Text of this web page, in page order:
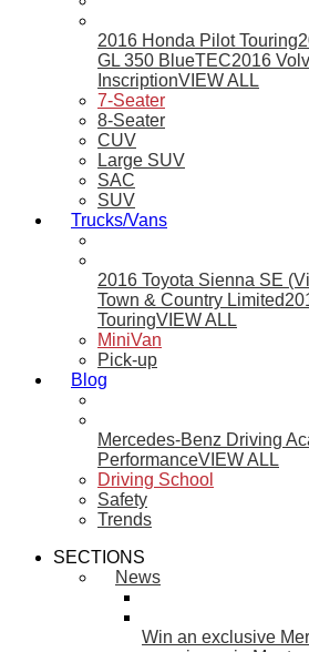
2016 Honda Pilot Touring
GL 350 BlueTEC2016
InscriptionVIEW ALL
7-Seater
8-Seater
CUV
Large SUV
SAC
SUV
Trucks/Vans
2016 Toyota Sienna SE
Town & Country Limited
TouringVIEW ALL
MiniVan
Pick-up
Blog
Mercedes-Benz Driving
PerformanceVIEW ALL
Driving School
Safety
Trends
SECTIONS
News
Win an exclusive